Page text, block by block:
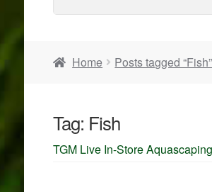
Home Posts tagged “Fish”
Tag: Fish
TGM Live In-Store